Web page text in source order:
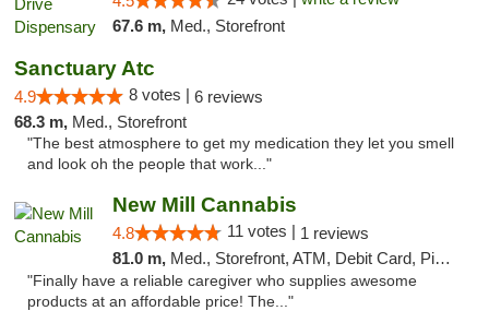
67.6 m, Med., Storefront
Sanctuary Atc
4.9 8 votes | 6 reviews
68.3 m, Med., Storefront
"The best atmosphere to get my medication they let you smell
and look oh the people that work..."
New Mill Cannabis
4.8 11 votes | 1 reviews
81.0 m, Med., Storefront, ATM, Debit Card, Pickup
"Finally have a reliable caregiver who supplies awesome
products at an affordable price! The..."